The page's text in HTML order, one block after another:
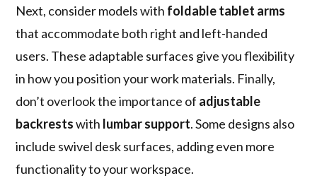
Next, consider models with foldable tablet arms
that accommodate both right and left-handed
users. These adaptable surfaces give you flexibility
in how you position your work materials. Finally,
don’t overlook the importance of adjustable
backrestswith lumbar support. Some designs also
include swivel desk surfaces, adding even more
functionality to your workspace.